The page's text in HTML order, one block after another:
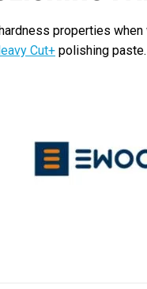
properties
Cut+ polishing paste.